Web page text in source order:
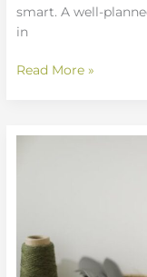
smart. A well-
in
Read More »
Adopt